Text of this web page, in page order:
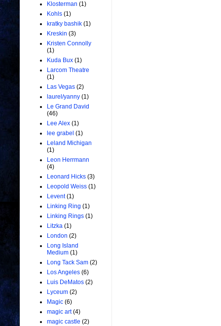
Klosterman (1)
Kohls (1)
kratky bashik (1)
Kreskin (3)
Kristen Connolly
(1)
Kuda Bux (1)
Larcom Theatre
(1)
Las Vegas (2)
laurel/yanny (1)
Le Grand David
(46)
Lee Alex (1)
lee grabel (1)
Leland Michigan
(1)
Leon Herrmann
(4)
Leonard Hicks (3)
Leopold Weiss (1)
Levent (1)
Linking Ring (1)
Linking Rings (1)
Litzka (1)
London (2)
Long Island
Medium (1)
Long Tack Sam (2)
Los Angeles (6)
Luis DeMatos (2)
Lyceum (2)
Magic (6)
magic art (4)
magic castle (2)